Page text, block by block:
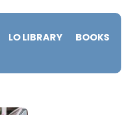
LO LIBRARY BOOKS